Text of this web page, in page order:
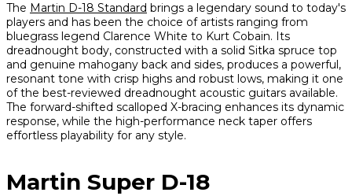
The Martin D-18 Standard brings a legendary sound to today's
players and has been the choice of artists ranging from
bluegrass legend Clarence White to Kurt Cobain. Its
dreadnought body, constructed with a solid Sitka spruce top
and genuine mahogany back and sides, produces a powerful,
resonant tone with crisp highs and robust lows, making it one
of the best-reviewed dreadnought acoustic guitars available.
The forward-shifted scalloped X-bracing enhances its dynamic
response, while the high-performance neck taper offers
effortless playability for any style.
Martin Super D-18